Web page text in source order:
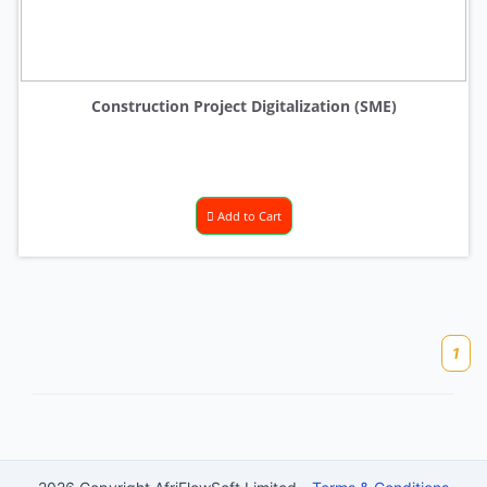
Construction Project Digitalization (SME)
Add to Cart
1